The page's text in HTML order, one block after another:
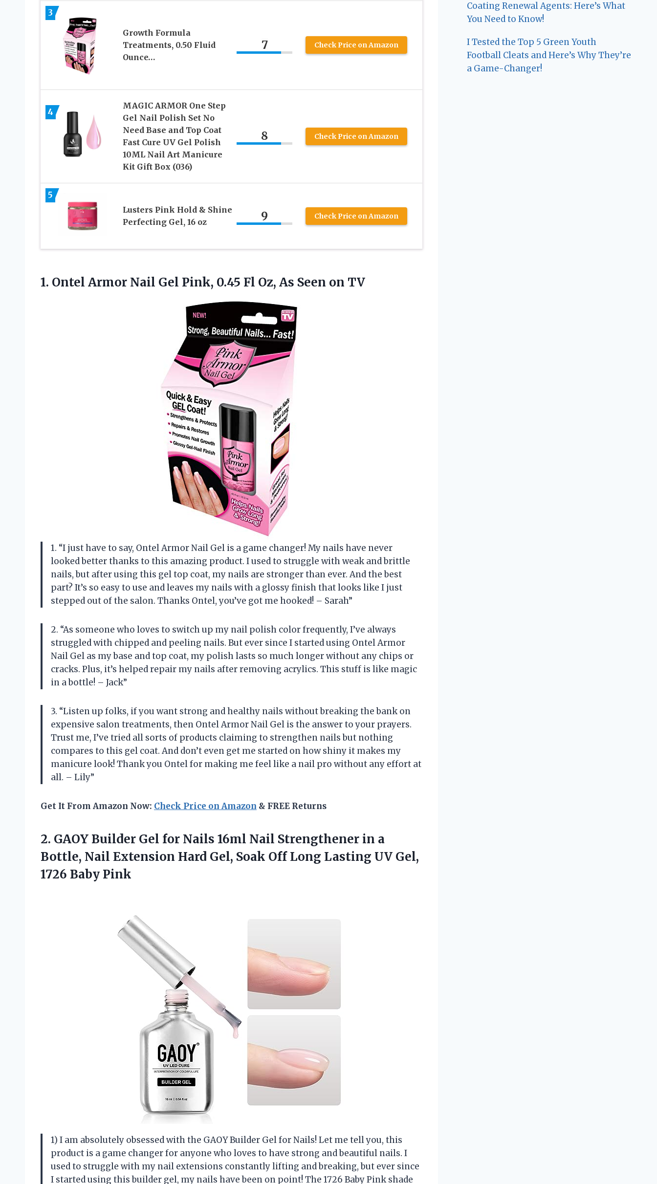
3
Growth Formula
Treatments, 0.50 Fluid
Ounce…
7 Check Price on Amazon
4
MAGIC ARMOR One Step
Gel Nail Polish Set No
Need Base and Top Coat
Fast Cure UV Gel Polish
10ML Nail Art Manicure
Kit Gift Box (036)
8 Check Price on Amazon
5
Lusters Pink Hold & Shine
Perfecting Gel, 16 oz
9 Check Price on Amazon
1. Ontel Armor Nail Gel Pink, 0.45 Fl Oz, As Seen on TV
1. “I just have to say, Ontel Armor Nail Gel is a game changer! My nails have never
looked better thanks to this amazing product. I used to struggle with weak and brittle
nails, but after using this gel top coat, my nails are stronger than ever. And the best
part? It’s so easy to use and leaves my nails with a glossy finish that looks like I just
stepped out of the salon. Thanks Ontel, you’ve got me hooked! – Sarah”
2. “As someone who loves to switch up my nail polish color frequently, I’ve always
struggled with chipped and peeling nails. But ever since I started using Ontel Armor
Nail Gel as my base and top coat, my polish lasts so much longer without any chips or
cracks. Plus, it’s helped repair my nails after removing acrylics. This stuff is like magic
in a bottle! – Jack”
3. “Listen up folks, if you want strong and healthy nails without breaking the bank on
expensive salon treatments, then Ontel Armor Nail Gel is the answer to your prayers.
Trust me, I’ve tried all sorts of products claiming to strengthen nails but nothing
compares to this gel coat. And don’t even get me started on how shiny it makes my
manicure look! Thank you Ontel for making me feel like a nail pro without any effort at
all. – Lily”
Get It From Amazon Now: Check Price on Amazon & FREE Returns
2. GAOY Builder Gel for Nails 16ml Nail Strengthener in a
Bottle, Nail Extension Hard Gel, Soak Off Long Lasting UV Gel,
1726 Baby Pink
1) I am absolutely obsessed with the GAOY Builder Gel for Nails! Let me tell you, this
product is a game changer for anyone who loves to have strong and beautiful nails. I
used to struggle with my nail extensions constantly lifting and breaking, but ever since
I started using this builder gel, my nails have been on point! The 1726 Baby Pink shade
Coating Renewal Agents: Here’s What
You Need to Know!
I Tested the Top 5 Green Youth
Football Cleats and Here’s Why They’re
a Game-Changer!